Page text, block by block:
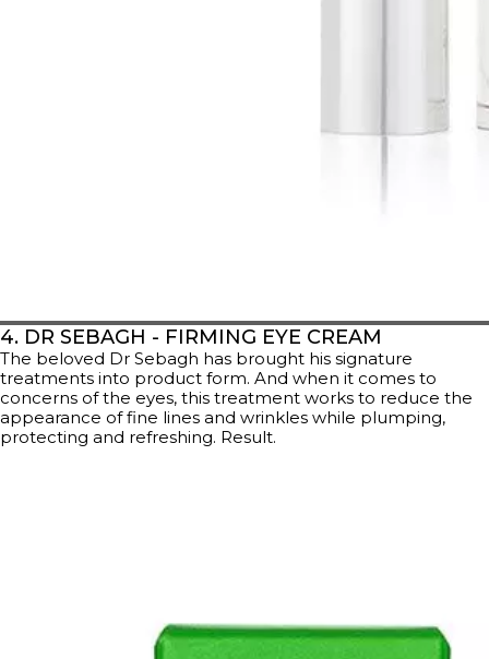
4. DR SEBAGH - FIRMING EYE CREAM
The beloved Dr Sebagh has brought his signature
treatments into product form. And when it comes to
concerns of the eyes, this treatment works to reduce the
appearance of fine lines and wrinkles while plumping,
protecting and refreshing. Result.